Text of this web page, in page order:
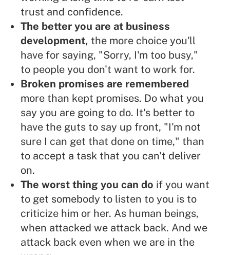
trust and confidence.
The better you are at business
development, the more choice you'll
have for saying, "Sorry, I'm too busy,"
to people you don't want to work for.
Broken promises are remembered
more than kept promises. Do what you
say you are going to do. It's better to
have the guts to say up front, "I'm not
sure I can get that done on time," than
to accept a task that you can't deliver
on.
The worst thing you can do if you want
to get somebody to listen to you is to
criticize him or her. As human beings,
when attacked we attack back. And we
attack back even when we are in the